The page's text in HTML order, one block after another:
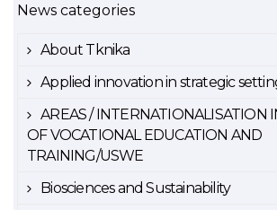
News categories
About Tknika
Applied innovation in strategic
AREAS / INTERNATIONALISATION
OF VOCATIONAL EDUCATION AND
TRAINING/USWE
Biosciences and Sustainability